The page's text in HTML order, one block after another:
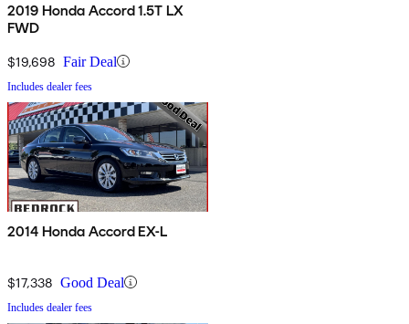
2019 Honda Accord 1.5T LX
FWD
$19,698 Fair Deal
Includes dealer fees
2014 Honda Accord EX-L
$17,338 Good Deal
Includes dealer fees